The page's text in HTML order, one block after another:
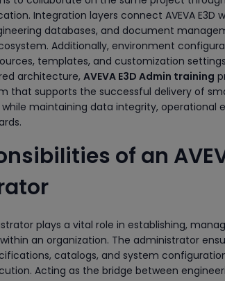
Integration layers connect AVEVA E3D
databases, and document
Additionally, environment
templates, and customization
architecture, AVEVA E3D Admin training
that supports the successful delivery of
maintaining data integrity, operational
of an
plays a vital role in establishing,
an organization. The administrator
catalogs, and system
Acting as the bridge between